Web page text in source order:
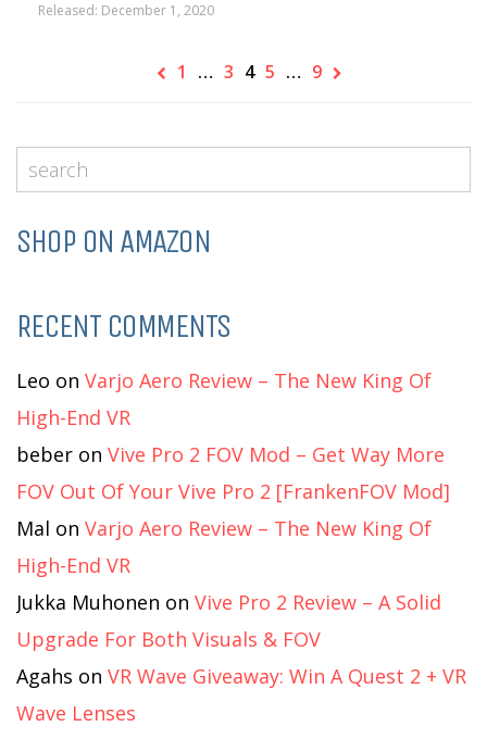
Released: December 1, 2020
1 … 3 4 5 … 9
SHOP ON AMAZON
RECENT COMMENTS
Leo on Varjo Aero Review – The New King Of
High-End VR
beber on Vive Pro 2 FOV Mod – Get Way More
FOV Out Of Your Vive Pro 2 [FrankenFOV Mod]
Mal on Varjo Aero Review – The New King Of
High-End VR
Jukka Muhonen on Vive Pro 2 Review – A Solid
Upgrade For Both Visuals & FOV
Agahs on VR Wave Giveaway: Win A Quest 2 + VR
Wave Lenses